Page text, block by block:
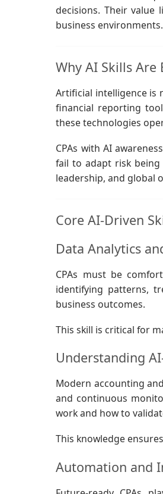
decisions. Their
business environments.
Why AI Skills Are
Artificial intelligence is
financial reporting
these technologies
CPAs with AI
fail to adapt risk being
leadership, and global
Core AI-Driven
Data Analytics
CPAs must be
identifying patterns,
business outcomes.
This skill is critical for
Understanding
Modern accounting
and continuous
work and how to
This knowledge
Automation and